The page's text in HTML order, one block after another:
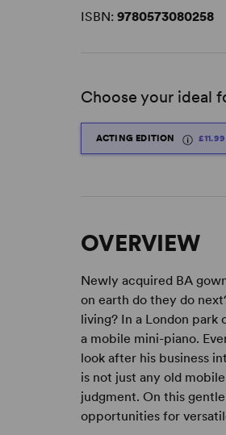
ISBN:9780573080258
Choose your ideal
ACTING EDITION £11.99
OVERVIEW
Newly acquired BA
on earth do they do
living? In a London
a mobile mini-piano.
look after his business
is not just any old
judgment. On this
opportunities for